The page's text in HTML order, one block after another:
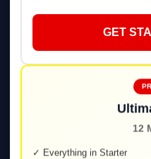
🔥 Fire
GET
12
✓ Everything in Starter